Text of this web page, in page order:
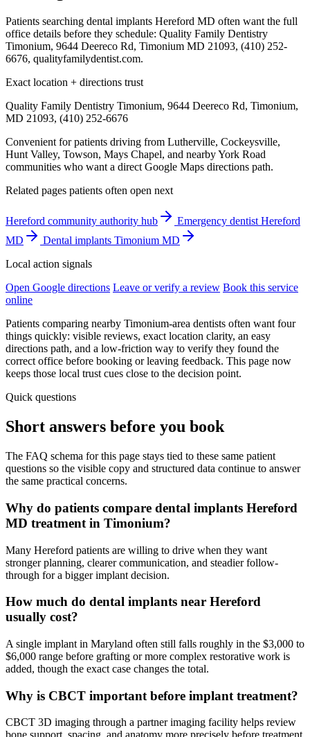
Patients searching dental implants Hereford MD often want the full
office details before they schedule: Quality Family Dentistry
Timonium, 9644 Deereco Rd, Timonium MD 21093, (410) 252-
6676, qualityfamilydentist.com.
Exact location + directions trust
Quality Family Dentistry Timonium, 9644 Deereco Rd, Timonium,
MD 21093, (410) 252-6676
Convenient for patients driving from Lutherville, Cockeysville,
Hunt Valley, Towson, Mays Chapel, and nearby York Road
communities who want a direct Google Maps directions path.
Related pages patients often open next
Hereford community authority hub
Emergency dentist Hereford
MD
Dental implants Timonium MD
Local action signals
Open Google directions Leave or verify a review Book this service
online
Patients comparing nearby Timonium-area dentists often want four
things quickly: visible reviews, exact location clarity, an easy
directions path, and a low-friction way to verify they found the
correct office before booking or leaving feedback. This page now
keeps those local trust cues close to the decision point.
Quick questions
Short answers before you book
The FAQ schema for this page stays tied to these same patient
questions so the visible copy and structured data continue to answer
the same practical concerns.
Why do patients compare dental implants Hereford
MD treatment in Timonium?
Many Hereford patients are willing to drive when they want
stronger planning, clearer communication, and steadier follow-
through for a bigger implant decision.
How much do dental implants near Hereford
usually cost?
A single implant in Maryland often still falls roughly in the $3,000 to
$6,000 range before grafting or more complex restorative work is
added, though the exact case changes the total.
Why is CBCT important before implant treatment?
CBCT 3D imaging through a partner imaging facility helps review